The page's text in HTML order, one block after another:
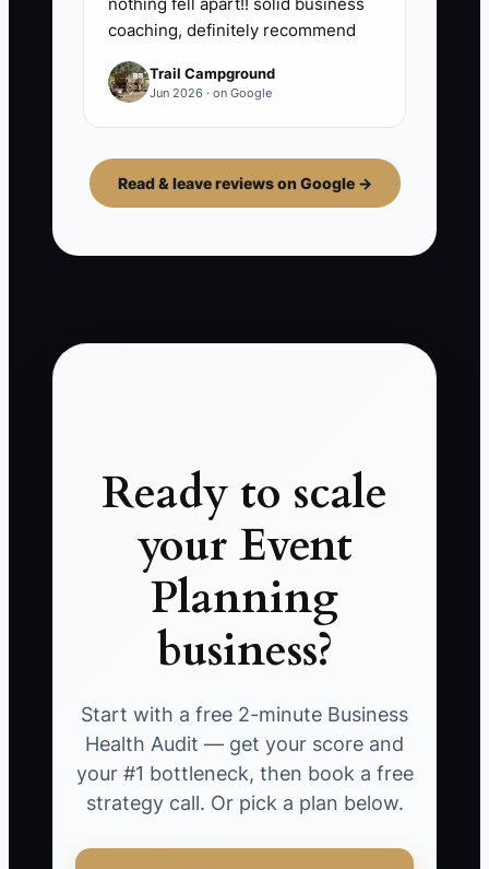
coaching, definitely recommend
Trail Campground
Jun 2026 · on Google
Read & leave reviews on Google →
Ready to scale
your Event
Planning
business?
Start with a free 2-minute Business
Health Audit — get your score and
your #1 bottleneck, then book a free
strategy call. Or pick a plan below.